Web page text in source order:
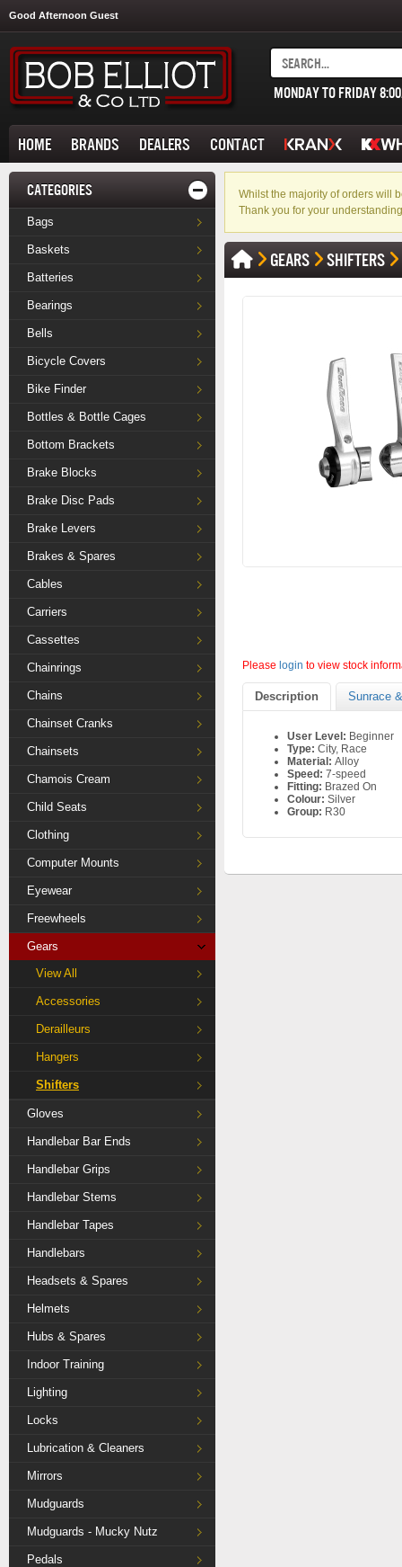
Good Afternoon Guest
MONDAY TO FRIDAY
HOME BRANDS DEALERS CONTACT
CATEGORIES
Bags
Baskets
Batteries
Bearings
Bells
Bicycle Covers
Bike Finder
Bottles & Bottle Cages
Bottom Brackets
Brake Blocks
Brake Disc Pads
Brake Levers
Brakes & Spares
Cables
Carriers
Cassettes
Chainrings
Chains
Chainset Cranks
Chainsets
Chamois Cream
Child Seats
Clothing
Computer Mounts
Eyewear
Freewheels
Gears
View All
Accessories
Derailleurs
Hangers
Shifters
Gloves
Handlebar Bar Ends
Handlebar Grips
Handlebar Stems
Handlebar Tapes
Handlebars
Headsets & Spares
Helmets
Hubs & Spares
Indoor Training
Lighting
Locks
Lubrication & Cleaners
Mirrors
Mudguards
Mudguards - Mucky Nutz
Pedals
Whilst the majority of orders will
Thank you for your
GEARS SHIFTERS
Please login to view stock
Description Sunrace
User Level: Beginner
Type: City, Race
Material: Alloy
Speed: 7-speed
Fitting: Brazed On
Colour: Silver
Group: R30